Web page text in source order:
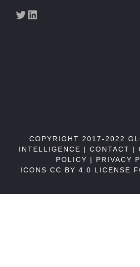
Twitter LinkedIn
COPYRIGHT 2017-2022
INTELLIGENCE | CONTACT |
POLICY | PRIVACY
ICONS CC BY 4.0 LICENSE